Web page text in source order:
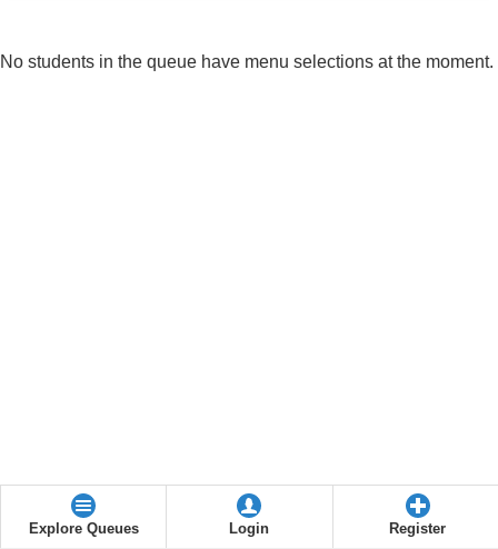
No students in the queue have menu selections at the moment.
Explore Queues Login Register